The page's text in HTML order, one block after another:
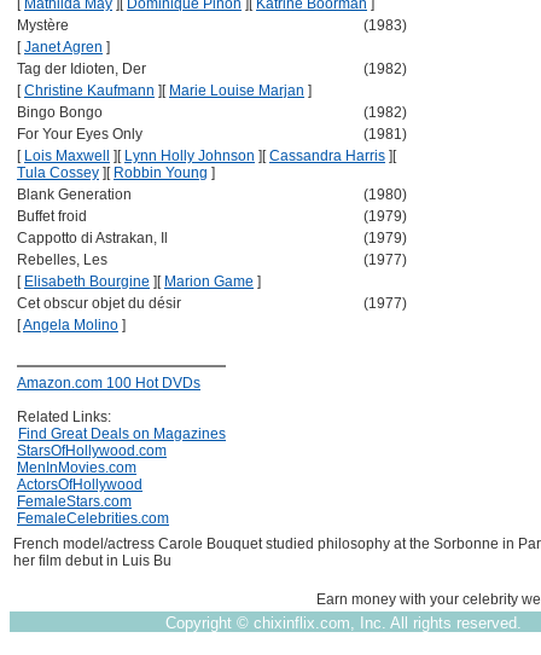
[ Mathilda May ] [ Dominique Pinon ] [ Katrine Boorman ]
Mystère
(1983)
[Janet Agren ]
Tag der Idioten, Der
(1982)
[Christine Kaufmann ] [ Marie Louise Marjan ]
Bingo Bongo
(1982)
For Your Eyes Only
(1981)
[ Lois Maxwell ] [ Lynn Holly Johnson ] [Cassandra Harris ] [
Tula Cossey ] [ Robbin Young ]
Blank Generation
(1980)
Buffet froid
(1979)
Cappotto di Astrakan, Il
(1979)
Rebelles, Les
(1977)
[ Elisabeth Bourgine ] [ Marion Game ]
Cet obscur objet du désir
(1977)
[Angela Molino ]
Amazon.com 100 Hot DVDs
Related Links:
Find Great Deals on Magazines
StarsOfHollywood.com
MenInMovies.com
ActorsOfHollywood
FemaleStars.com
FemaleCelebrities.com
French model/actress Carole Bouquet studied philosophy at the Sorbonne in
her film debut in Luis Bu
Earn money with your celebrity
Copyright © chixinflix.com, Inc. All rights reserved.